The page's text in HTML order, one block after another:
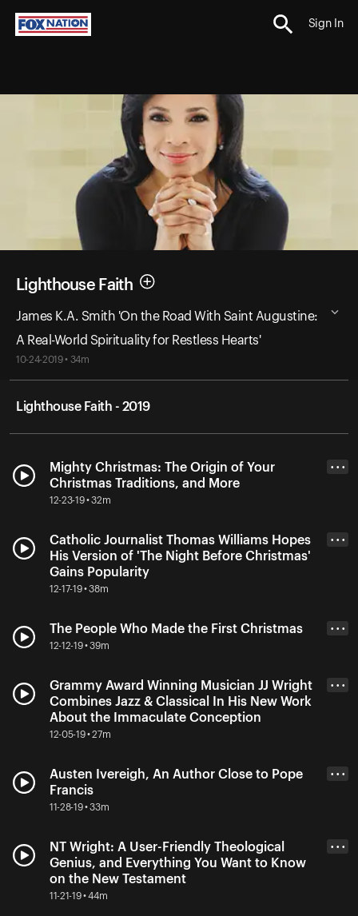
Sign In
Lighthouse Faith
James K.A. Smith 'On the Road With Saint Augustine:
A Real-World Spirituality for Restless Hearts'
10-24-2019 • 34m
Lighthouse Faith - 2019
Mighty Christmas: The Origin of Your
Christmas Traditions, and More
12-23-19 • 32m
• • •
Catholic Journalist Thomas Williams Hopes
His Version of 'The Night Before Christmas'
Gains Popularity
12-17-19 • 38m
• • •
The People Who Made the First Christmas
12-12-19 • 39m
• • •
Grammy Award Winning Musician JJ Wright
Combines Jazz & Classical In His New Work
About the Immaculate Conception
12-05-19 • 27m
• • •
Austen Ivereigh, An Author Close to Pope
Francis
11-28-19 • 33m
• • •
NT Wright: A User-Friendly Theological
Genius, and Everything You Want to Know
on the New Testament
11-21-19 • 44m
• • •